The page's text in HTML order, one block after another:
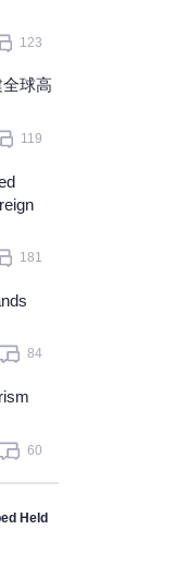
123
球高
119
181
84
60
Held